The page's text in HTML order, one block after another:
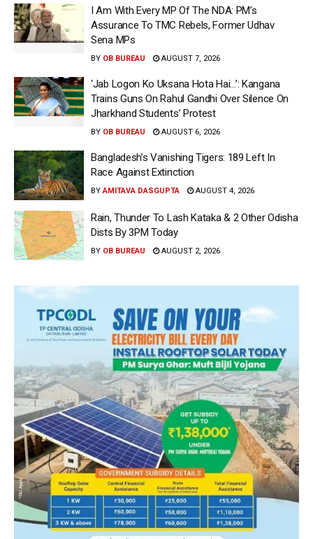
I Am With Every MP Of The NDA: PM’s
Assurance To TMC Rebels, Former Udhav
Sena MPs
BY OB BUREAU AUGUST 7, 2026
‘Jab Logon Ko Uksana Hota Hai…’: Kangana
Trains Guns On Rahul Gandhi Over Silence On
Jharkhand Students’ Protest
BY OB BUREAU AUGUST 6, 2026
Bangladesh’s Vanishing Tigers: 189 Left In
Race Against Extinction
BY AMITAVA DASGUPTA AUGUST 4, 2026
Rain, Thunder To Lash Kataka & 2 Other Odisha
Dists By 3PM Today
BY OB BUREAU AUGUST 2, 2026